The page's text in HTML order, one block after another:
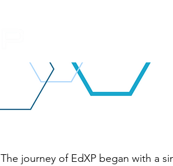
The journey of EdXP began with a